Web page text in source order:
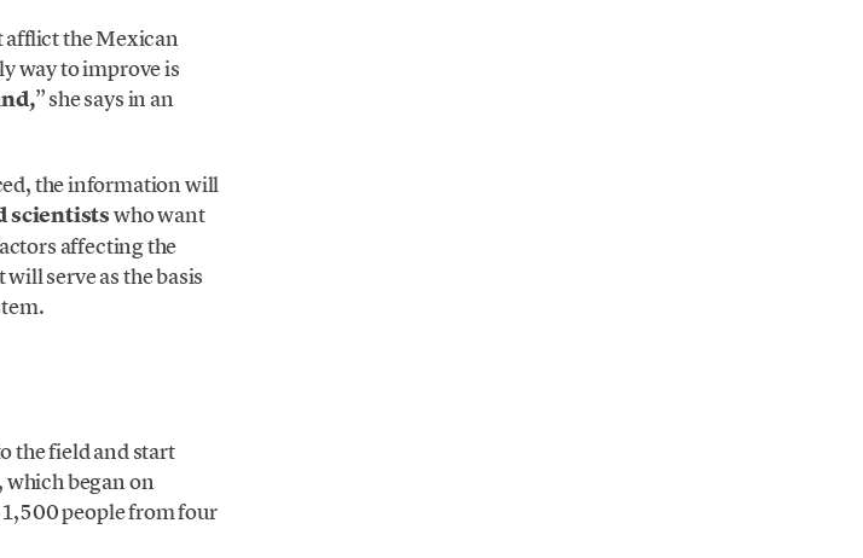
afflict the Mexican
way to improve is
” she says in an
the information will
scientistswho want
affecting the
serve as the basis
the field and start
which began on
people from four